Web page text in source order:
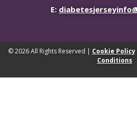
E:
© 2026 All Rights Reserved | Cookie Policy
Conditions